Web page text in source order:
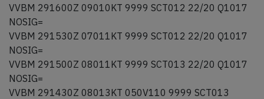
VVBM 291600Z 09010KT 9999 SCT012 22/20 Q1017
NOSIG=
VVBM 291530Z 07011KT 9999 SCT012 22/20 Q1017
NOSIG=
VVBM 291500Z 08011KT 9999 SCT013 22/20 Q1017
NOSIG=
VVBM 291430Z 08013KT 050V110 9999 SCT013